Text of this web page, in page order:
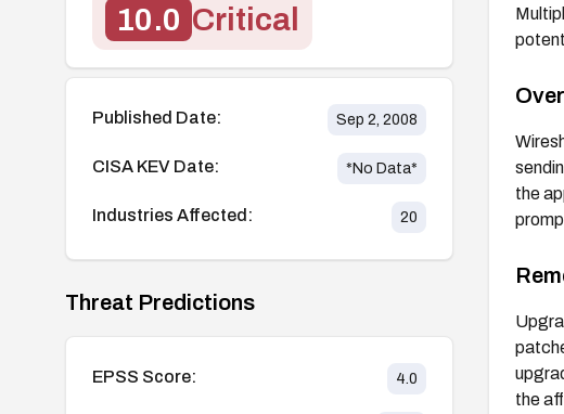
10.0 Critical
Published Date: Sep 2, 2008
CISA KEV Date: *No Data*
Industries Affected: 20
Threat Predictions
EPSS Score: 4.0
the
the